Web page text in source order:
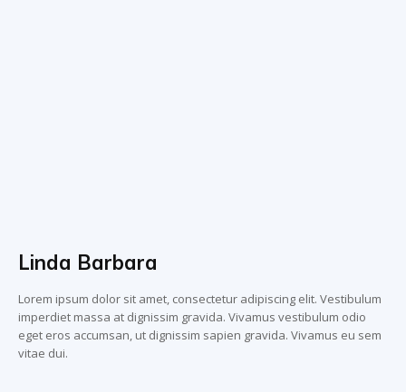
Linda Barbara
Lorem ipsum dolor sit amet, consectetur adipiscing elit. Vestibulum
imperdiet massa at dignissim gravida. Vivamus vestibulum odio
eget eros accumsan, ut dignissim sapien gravida. Vivamus eu sem
vitae dui.